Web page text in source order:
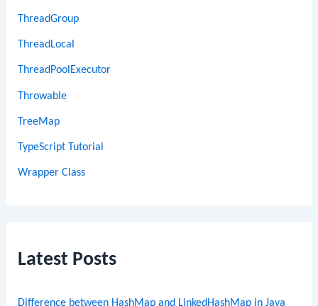
ThreadGroup
ThreadLocal
ThreadPoolExecutor
Throwable
TreeMap
TypeScript Tutorial
Wrapper Class
Latest Posts
Difference between HashMap and LinkedHashMap in Java